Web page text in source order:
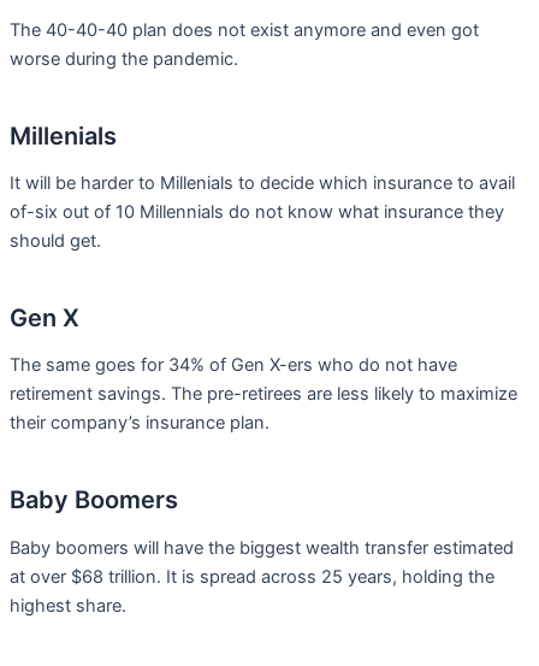
The 40-40-40 plan does not exist anymore and even got
worse during the pandemic.
Millenials
It will be harder to Millenials to decide which insurance to avail
of-six out of 10 Millennials do not know what insurance they
should get.
Gen X
The same goes for 34% of Gen X-ers who do not have
retirement savings. The pre-retirees are less likely to maximize
their company’s insurance plan.
Baby Boomers
Baby boomers will have the biggest wealth transfer estimated
at over $68 trillion. It is spread across 25 years, holding the
highest share.